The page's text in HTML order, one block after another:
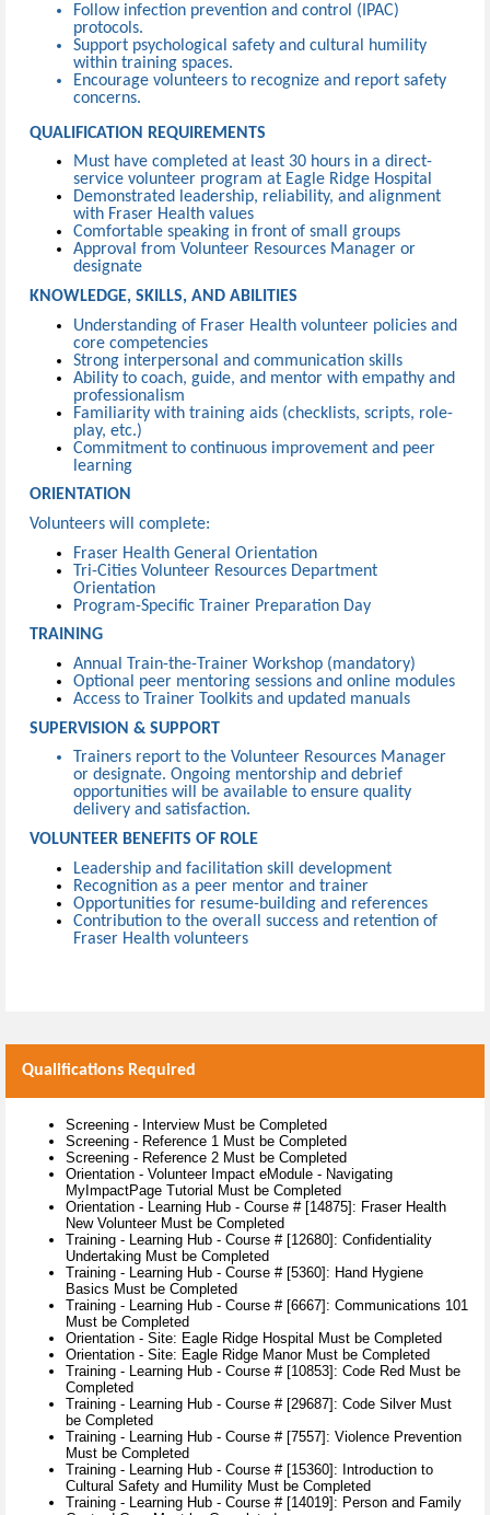
Follow infection prevention and control (IPAC)
protocols.
Support psychological safety and cultural humility
within training spaces.
Encourage volunteers to recognize and report safety
concerns.
QUALIFICATION REQUIREMENTS
Must have completed at least 30 hours in a direct-
service volunteer program at Eagle Ridge Hospital
Demonstrated leadership, reliability, and alignment
with Fraser Health values
Comfortable speaking in front of small groups
Approval from Volunteer Resources Manager or
designate
KNOWLEDGE, SKILLS, AND ABILITIES
Understanding of Fraser Health volunteer policies and
core competencies
Strong interpersonal and communication skills
Ability to coach, guide, and mentor with empathy and
professionalism
Familiarity with training aids (checklists, scripts, role-
play, etc.)
Commitment to continuous improvement and peer
learning
ORIENTATION
Volunteers will complete:
Fraser Health General Orientation
Tri-Cities Volunteer Resources Department
Orientation
Program-Specific Trainer Preparation Day
TRAINING
Annual Train-the-Trainer Workshop (mandatory)
Optional peer mentoring sessions and online modules
Access to Trainer Toolkits and updated manuals
SUPERVISION & SUPPORT
Trainers report to the Volunteer Resources Manager
or designate. Ongoing mentorship and debrief
opportunities will be available to ensure quality
delivery and satisfaction.
VOLUNTEER BENEFITS OF ROLE
Leadership and facilitation skill development
Recognition as a peer mentor and trainer
Opportunities for resume-building and references
Contribution to the overall success and retention of
Fraser Health volunteers
Qualifications Required
Screening - Interview Must be Completed
Screening - Reference 1 Must be Completed
Screening - Reference 2 Must be Completed
Orientation - Volunteer Impact eModule - Navigating
MyImpactPage Tutorial Must be Completed
Orientation - Learning Hub - Course # [14875]: Fraser Health
New Volunteer Must be Completed
Training - Learning Hub - Course # [12680]: Confidentiality
Undertaking Must be Completed
Training - Learning Hub - Course # [5360]: Hand Hygiene
Basics Must be Completed
Training - Learning Hub - Course # [6667]: Communications 101
Must be Completed
Orientation - Site: Eagle Ridge Hospital Must be Completed
Orientation - Site: Eagle Ridge Manor Must be Completed
Training - Learning Hub - Course # [10853]: Code Red Must be
Completed
Training - Learning Hub - Course # [29687]: Code Silver Must
be Completed
Training - Learning Hub - Course # [7557]: Violence Prevention
Must be Completed
Training - Learning Hub - Course # [15360]: Introduction to
Cultural Safety and Humility Must be Completed
Training - Learning Hub - Course # [14019]: Person and Family